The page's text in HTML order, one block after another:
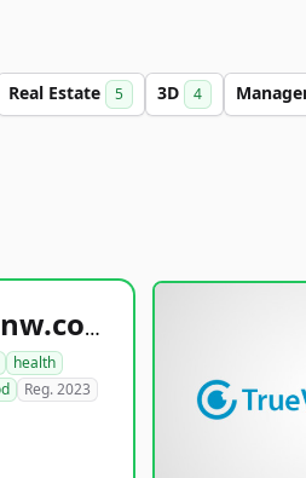
Real Estate 5 3D 4
healthyfoodsnw.com
health
Reg. 2023